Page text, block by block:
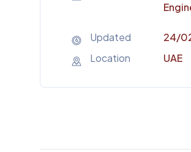
Updated
24/
Location
UAE